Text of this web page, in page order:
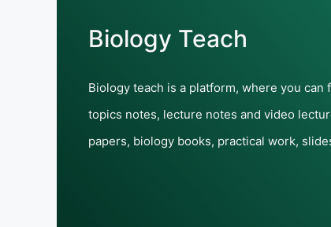
Biology Teach
Biology teach is a platform, where you can
topics notes, lecture notes and video
papers, biology books, practical work,